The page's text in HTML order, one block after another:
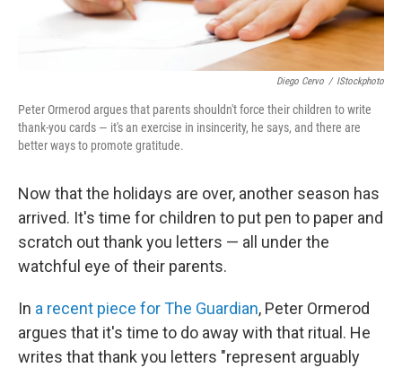
Diego Cervo / IStockphoto
Peter Ormerod argues that parents shouldn't force their children to write
thank-you cards — it's an exercise in insincerity, he says, and there are
better ways to promote gratitude.
Now that the holidays are over, another season has
arrived. It's time for children to put pen to paper and
scratch out thank you letters — all under the
watchful eye of their parents.
In a recent piece for The Guardian, Peter Ormerod
argues that it's time to do away with that ritual. He
writes that thank you letters "represent arguably